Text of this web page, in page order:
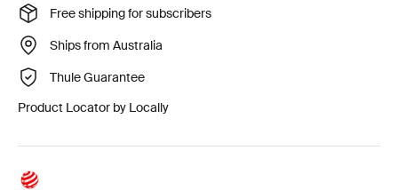
Free shipping for subscribers
Ships from Australia
Thule Guarantee
Product Locator by Locally